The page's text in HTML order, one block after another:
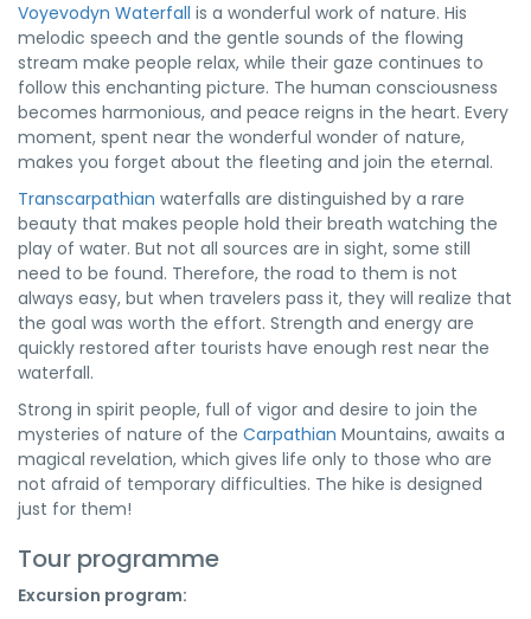
Voyevodyn Waterfall is a wonderful work of nature. His
melodic speech and the gentle sounds of the flowing
stream make people relax, while their gaze continues to
follow this enchanting picture. The human consciousness
becomes harmonious, and peace reigns in the heart. Every
moment, spent near the wonderful wonder of nature,
makes you forget about the fleeting and join the eternal.
Transcarpathian waterfalls are distinguished by a rare
beauty that makes people hold their breath watching the
play of water. But not all sources are in sight, some still
need to be found. Therefore, the road to them is not
always easy, but when travelers pass it, they will realize that
the goal was worth the effort. Strength and energy are
quickly restored after tourists have enough rest near the
waterfall.
Strong in spirit people, full of vigor and desire to join the
mysteries of nature of the Carpathian Mountains, awaits a
magical revelation, which gives life only to those who are
not afraid of temporary difficulties. The hike is designed
just for them!
Tour programme
Excursion program: